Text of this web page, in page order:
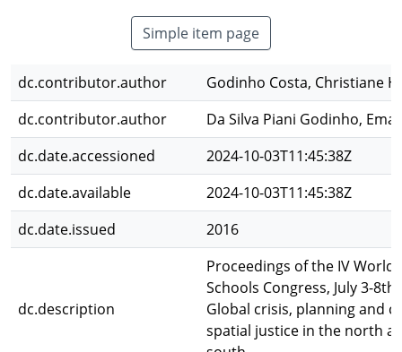
Simple item page
dc.contributor.author
Godinho Costa, Christiane
dc.contributor.author
Da Silva Piani Godinho,
dc.date.accessioned
2024-10-03T11:45:38Z
dc.date.available
2024-10-03T11:45:38Z
dc.date.issued
2016
dc.description
Proceedings of the IV World
Schools Congress, July 3-
Global crisis, planning and
spatial justice in the north